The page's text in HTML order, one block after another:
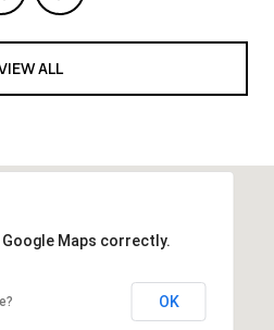
ALL
Maps correctly.
OK